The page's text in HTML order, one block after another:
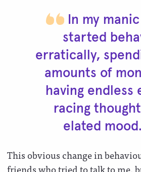
In my manic
started
erratically,
amounts of
having endless
racing
elated mood.
This obvious change in
friends who tried to talk to me,